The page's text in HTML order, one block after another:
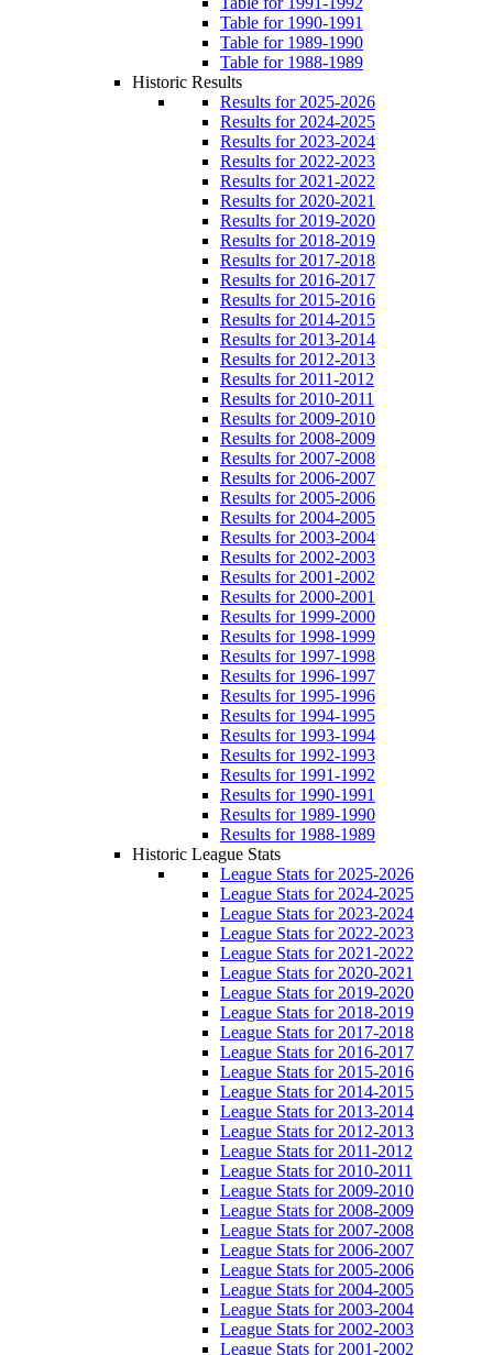
Table for 1990-1991
Table for 1989-1990
Table for 1988-1989
Historic Results
Results for 2025-2026
Results for 2024-2025
Results for 2023-2024
Results for 2022-2023
Results for 2021-2022
Results for 2020-2021
Results for 2019-2020
Results for 2018-2019
Results for 2017-2018
Results for 2016-2017
Results for 2015-2016
Results for 2014-2015
Results for 2013-2014
Results for 2012-2013
Results for 2011-2012
Results for 2010-2011
Results for 2009-2010
Results for 2008-2009
Results for 2007-2008
Results for 2006-2007
Results for 2005-2006
Results for 2004-2005
Results for 2003-2004
Results for 2002-2003
Results for 2001-2002
Results for 2000-2001
Results for 1999-2000
Results for 1998-1999
Results for 1997-1998
Results for 1996-1997
Results for 1995-1996
Results for 1994-1995
Results for 1993-1994
Results for 1992-1993
Results for 1991-1992
Results for 1990-1991
Results for 1989-1990
Results for 1988-1989
Historic League Stats
League Stats for 2025-2026
League Stats for 2024-2025
League Stats for 2023-2024
League Stats for 2022-2023
League Stats for 2021-2022
League Stats for 2020-2021
League Stats for 2019-2020
League Stats for 2018-2019
League Stats for 2017-2018
League Stats for 2016-2017
League Stats for 2015-2016
League Stats for 2014-2015
League Stats for 2013-2014
League Stats for 2012-2013
League Stats for 2011-2012
League Stats for 2010-2011
League Stats for 2009-2010
League Stats for 2008-2009
League Stats for 2007-2008
League Stats for 2006-2007
League Stats for 2005-2006
League Stats for 2004-2005
League Stats for 2003-2004
League Stats for 2002-2003
League Stats for 2001-2002